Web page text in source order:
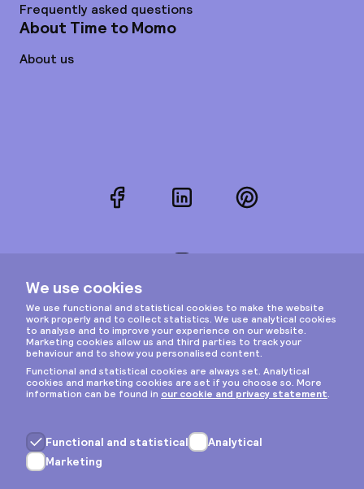
Frequently asked questions
About Time to Momo
About us
FacebookLinkedInPinterest
Privacy & cookies
General terms